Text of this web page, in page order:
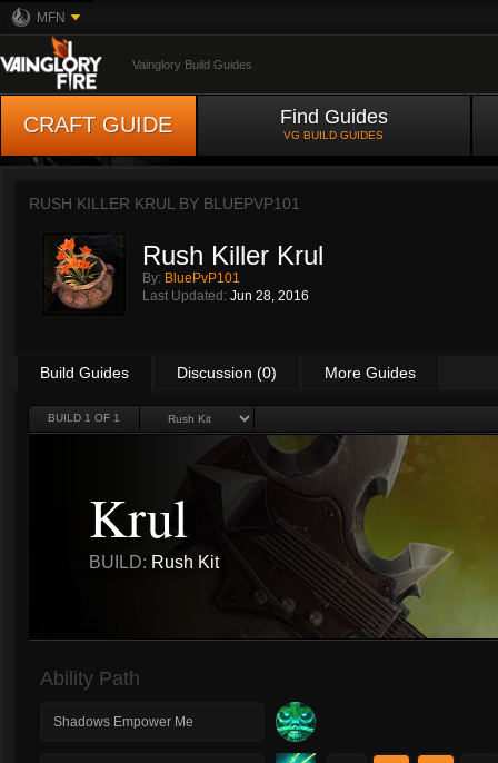
MFN
Vainglory Build Guides
CRAFT GUIDE Find Guides
VG BUILD GUIDES
RUSH KILLER KRUL BY BLUEPVP101
Rush Killer Krul
By: BluePvP101
Last Updated: Jun 28, 2016
Build Guides Discussion (0) More Guides
BUILD 1 OF 1
Krul
BUILD: Rush Kit
Ability Path
Shadows Empower Me